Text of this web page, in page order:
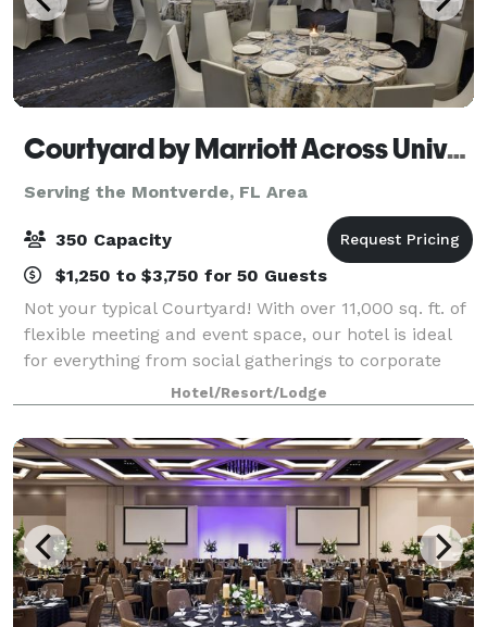
Courtyard by Marriott Across Universal
Serving the Montverde, FL Area
350 Capacity
$1,250 to $3,750 for 50 Guests
Not your typical Courtyard! With over 11,000 sq. ft. of
flexible meeting and event space, our hotel is ideal
for everything from social gatherings to corporate
meetings. Full on-site catering available. Our 392
room hotel features thoughtf
Hotel/Resort/Lodge